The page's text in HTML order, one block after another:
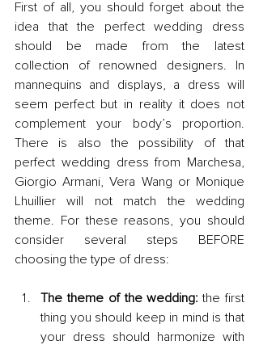
First of all, you should forget about the
idea that the perfect wedding dress
should be made from the latest
collection of renowned designers. In
mannequins and displays, a dress will
seem perfect but in reality it does not
complement your body’s proportion.
There is also the possibility of that
perfect wedding dress from Marchesa,
Giorgio Armani, Vera Wang or Monique
Lhuillier will not match the wedding
theme. For these reasons, you should
consider several steps BEFORE
choosing the type of dress:
The theme of the wedding: the first
thing you should keep in mind is that
your dress should harmonize with